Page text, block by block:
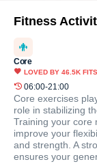
Fitness
Core
LOVED BY 46.5K
06:00-21:00
Core exercises
role in stabilizing
Training your core
improve your
and strength. A
ensures your